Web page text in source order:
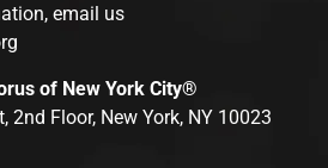
email us
of New York City®
2nd Floor, New York, NY 10023